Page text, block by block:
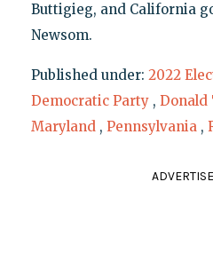
Buttigieg, and California
Newsom.
Published under: 2022
Democratic Party , Donald
Maryland , Pennsylvania ,